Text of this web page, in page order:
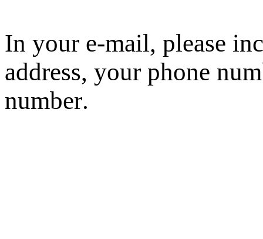
In your e-mail, please
address, your phone
number.